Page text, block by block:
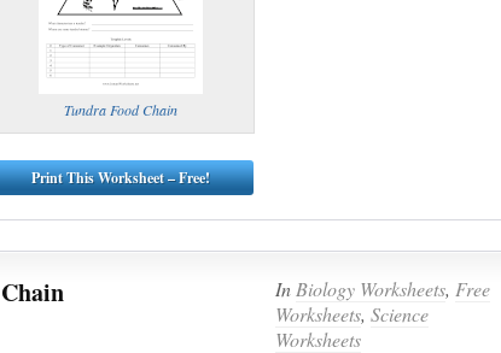
Tundra Food Chain
Print This Worksheet – Free!
In Biology Worksheets, Free
Worksheets, Science
Worksheets